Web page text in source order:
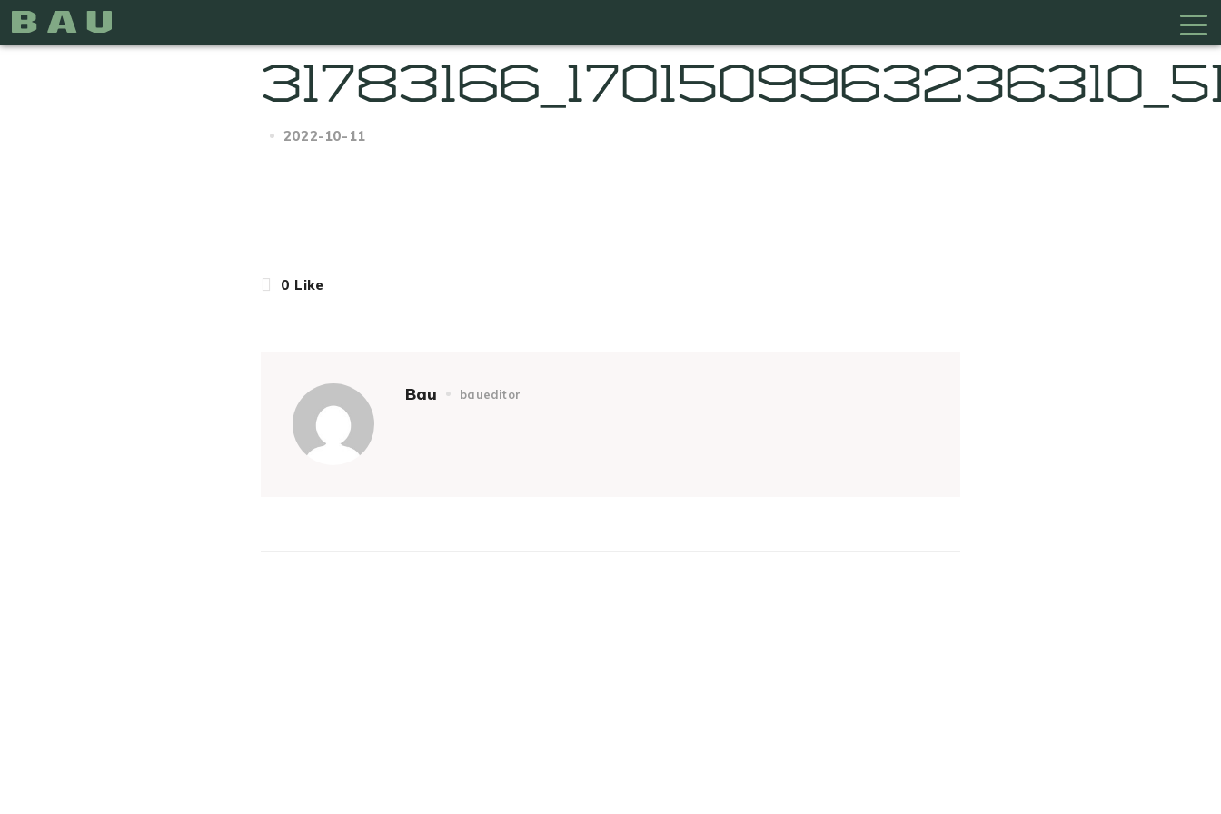
2022-10-11
0 Like
Bau baueditor